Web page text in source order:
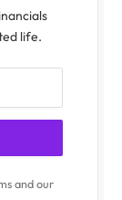
life.
and our